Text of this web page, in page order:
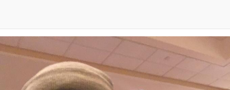
Evelyn Smith Smiling /
Evelynsmithhhhh Stare
My Father-In-Law Is A Builder / We
Can't, We Don't Know How To Do It